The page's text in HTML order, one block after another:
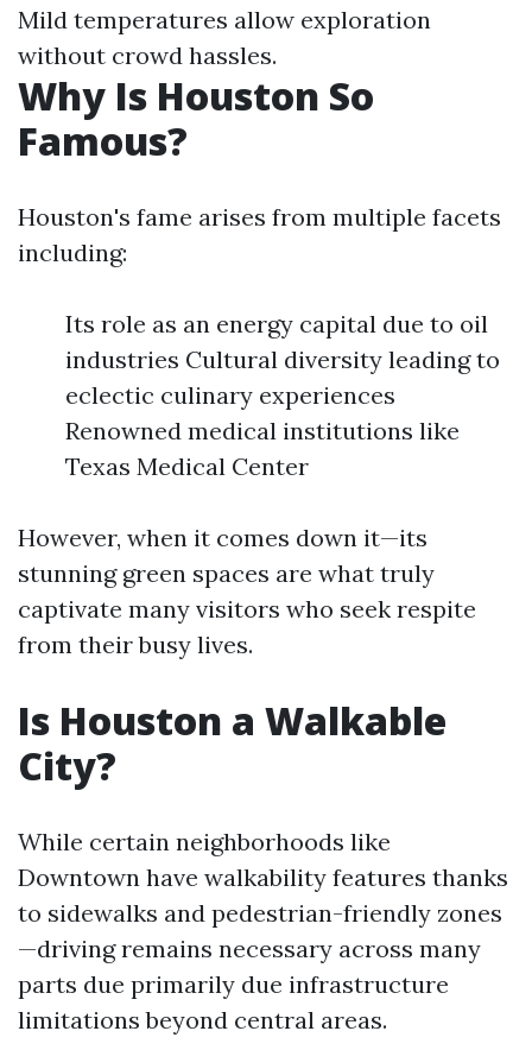
Mild temperatures allow exploration
without crowd hassles.
Why Is Houston So
Famous?
Houston's fame arises from multiple facets
including:
Its role as an energy capital due to oil
industries Cultural diversity leading to
eclectic culinary experiences
Renowned medical institutions like
Texas Medical Center
However, when it comes down it—its
stunning green spaces are what truly
captivate many visitors who seek respite
from their busy lives.
Is Houston a Walkable
City?
While certain neighborhoods like
Downtown have walkability features thanks
to sidewalks and pedestrian-friendly zones
—driving remains necessary across many
parts due primarily due infrastructure
limitations beyond central areas.